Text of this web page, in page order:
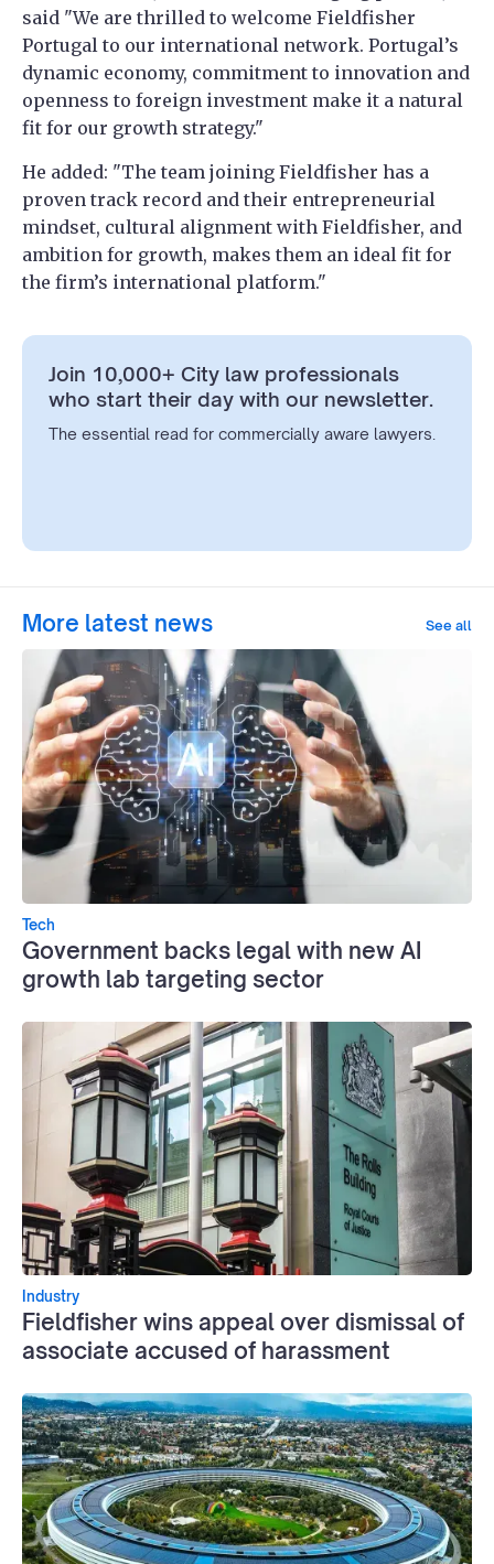
said "We are thrilled to welcome Fieldfisher
Portugal to our international network. Portugal’s
dynamic economy, commitment to innovation and
openness to foreign investment make it a natural
fit for our growth strategy."
He added: "The team joining Fieldfisher has a
proven track record and their entrepreneurial
mindset, cultural alignment with Fieldfisher, and
ambition for growth, makes them an ideal fit for
the firm’s international platform."
Join 10,000+ City law professionals
who start their day with our newsletter.
The essential read for commercially aware lawyers.
More latest news See all
Tech
Government backs legal with new AI
growth lab targeting sector
Industry
Fieldfisher wins appeal over dismissal of
associate accused of harassment